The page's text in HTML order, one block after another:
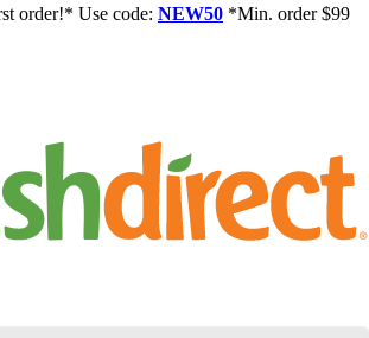
order!* Use code: NEW50 *Min. order $99